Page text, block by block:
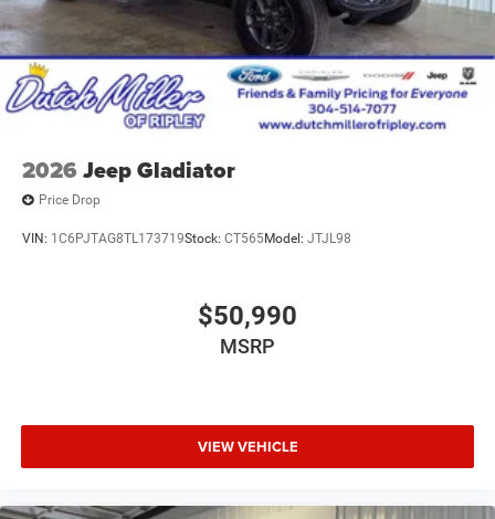
2026 Jeep Gladiator
Price Drop
VIN: 1C6PJTAG8TL173719Stock: CT565Model: JTJL98
$50,990
MSRP
VIEW VEHICLE